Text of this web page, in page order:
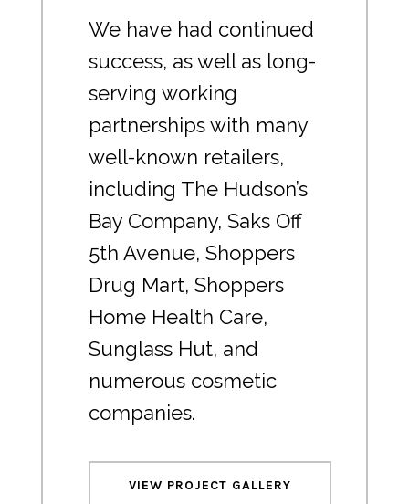
We have had continued
success, as well as long-
serving working
partnerships with many
well-known retailers,
including The Hudson’s
Bay Company, Saks Off
5th Avenue, Shoppers
Drug Mart, Shoppers
Home Health Care,
Sunglass Hut, and
numerous cosmetic
companies.
VIEW PROJECT GALLERY